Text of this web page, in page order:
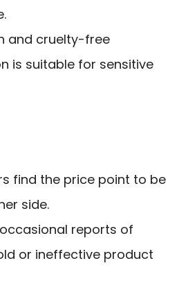
and cruelty-free
is suitable for sensitive
find the price point to be
side.
reports of
or ineffective product